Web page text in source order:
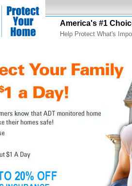
America's #1
Help Protect What's